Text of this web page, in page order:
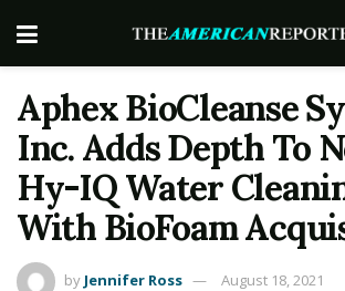
Aphex BioCleanse
Inc. Adds Depth To
Hy-IQ Water
With BioFoam
by Jennifer Ross August 18, 2021